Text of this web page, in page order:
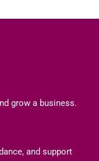
grow a business.
and support